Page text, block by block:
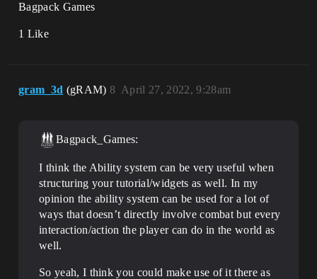
Bagpack Games
1 Like
gram_3d (gRAM) April 27, 2022, 9:28am
8
Bagpack_Games:
I think the Ability system can be very useful when
structuring your tutorial/widgets as well. In my
opinion the ability system can be used for a lot of
ways that doesn’t directly involve combat but every
interaction/action the player can do in the world as
well.
So yeah, I think you could make use of it there as